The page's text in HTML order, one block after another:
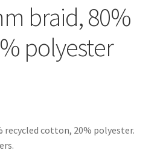
braid, 80%
polyester
recycled cotton, 20% polyester.